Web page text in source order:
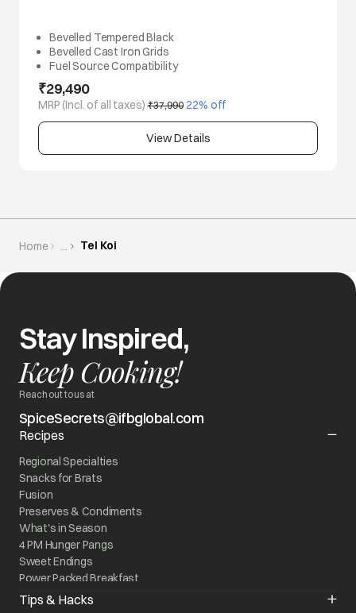
Bevelled Tempered Black
Bevelled Cast Iron Grids
Fuel Source Compatibility
₹29,490
MRP (Incl. of all taxes)₹37,990 22% off
View Details
Home Tel Koi
Stay Inspired,
Keep Cooking!
Reach out to us at
SpiceSecrets@ifbglobal.com
Recipes
Regional Specialties
Snacks for Brats
Fusion
Preserves & Condiments
What's in Season
4 PM Hunger Pangs
Sweet Endings
Power Packed Breakfast
World On My Plate
Tips & Hacks